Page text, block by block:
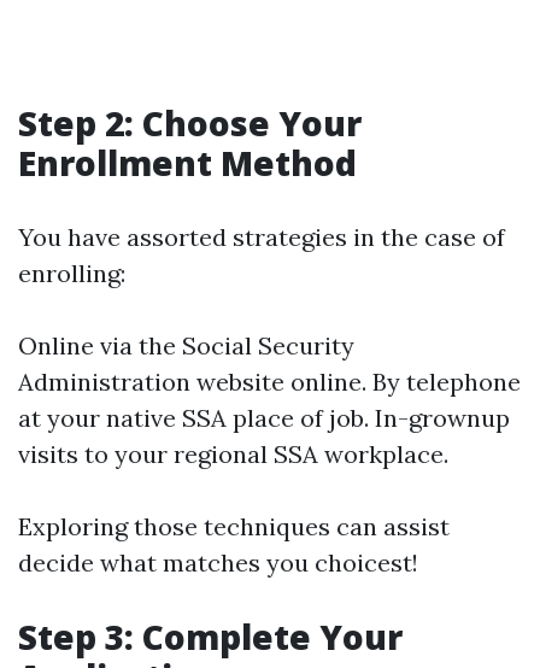
Step 2: Choose Your
Enrollment Method
You have assorted strategies in the case of
enrolling:
Online via the Social Security
Administration website online. By telephone
at your native SSA place of job. In-grownup
visits to your regional SSA workplace.
Exploring those techniques can assist
decide what matches you choicest!
Step 3: Complete Your